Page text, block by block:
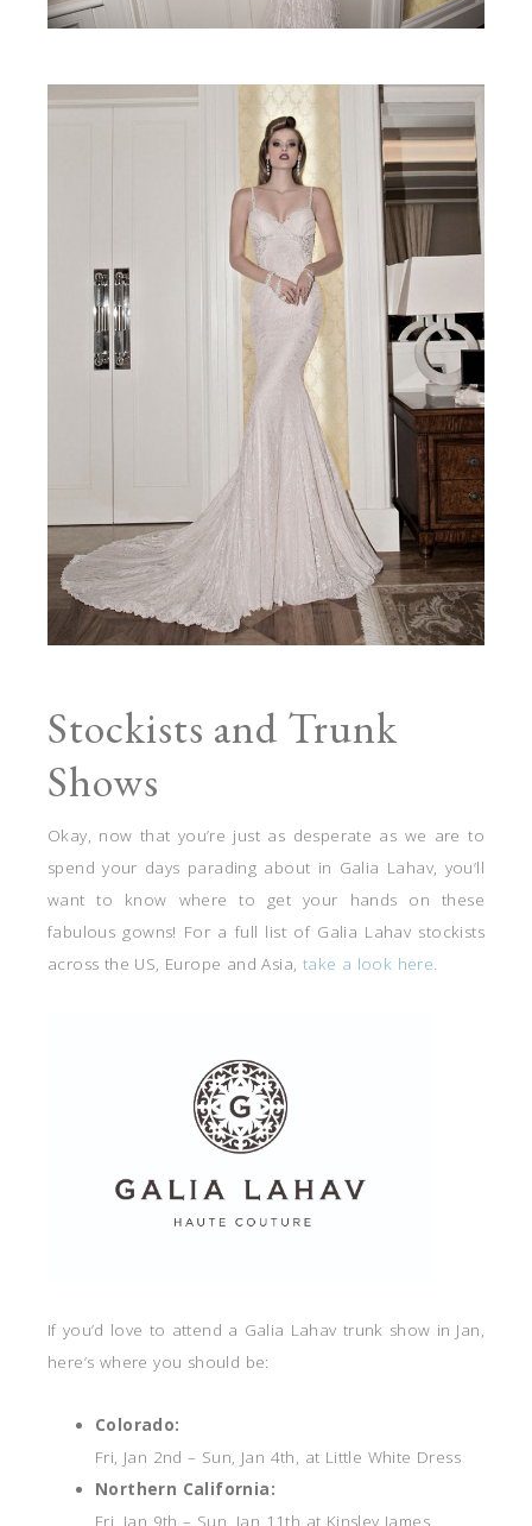
Stockists and Trunk
Shows
Okay, now that you’re just as desperate as we are to
spend your days parading about in Galia Lahav, you’ll
want to know where to get your hands on these
fabulous gowns! For a full list of Galia Lahav stockists
across the US, Europe and Asia, take a look here.
If you’d love to attend a Galia Lahav trunk show in Jan,
here’s where you should be:
Colorado:
Fri, Jan 2nd – Sun, Jan 4th, at Little White Dress
Northern California: